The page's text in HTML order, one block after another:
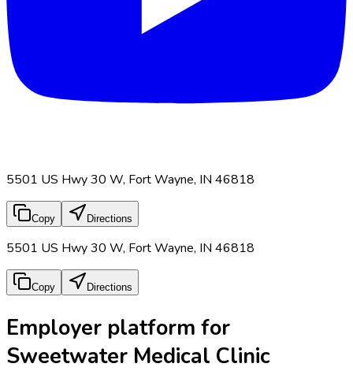
5501 US Hwy 30 W, Fort Wayne, IN 46818
Copy Directions
5501 US Hwy 30 W, Fort Wayne, IN 46818
Copy Directions
Employer platform for
Sweetwater Medical Clinic